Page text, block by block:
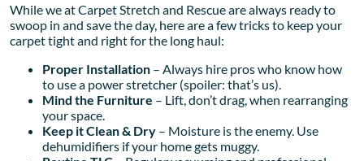
While we at Carpet Stretch and Rescue are always ready to
swoop in and save the day, here are a few tricks to keep your
carpet tight and right for the long haul:
Proper Installation – Always hire pros who know how
to use a power stretcher (spoiler: that’s us).
Mind the Furniture – Lift, don’t drag, when rearranging
your space.
Keep it Clean & Dry – Moisture is the enemy. Use
dehumidifiers if your home gets muggy.